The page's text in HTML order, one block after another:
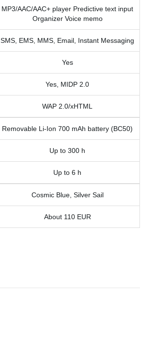
MP3/AAC/AAC+ player Predictive text input
Organizer Voice memo
SMS, EMS, MMS, Email, Instant Messaging
Yes
Yes, MIDP 2.0
WAP 2.0/xHTML
Removable Li-Ion 700 mAh battery (BC50)
Up to 300 h
Up to 6 h
Cosmic Blue, Silver Sail
About 110 EUR